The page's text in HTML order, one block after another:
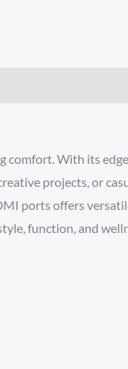
comfort. With its
projects, or
ports offers
function, and